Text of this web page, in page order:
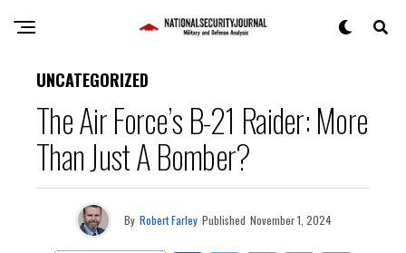
UNCATEGORIZED
The Air Force’s B-21 Raider: More
Than Just A Bomber?
By Robert Farley Published November 1, 2024